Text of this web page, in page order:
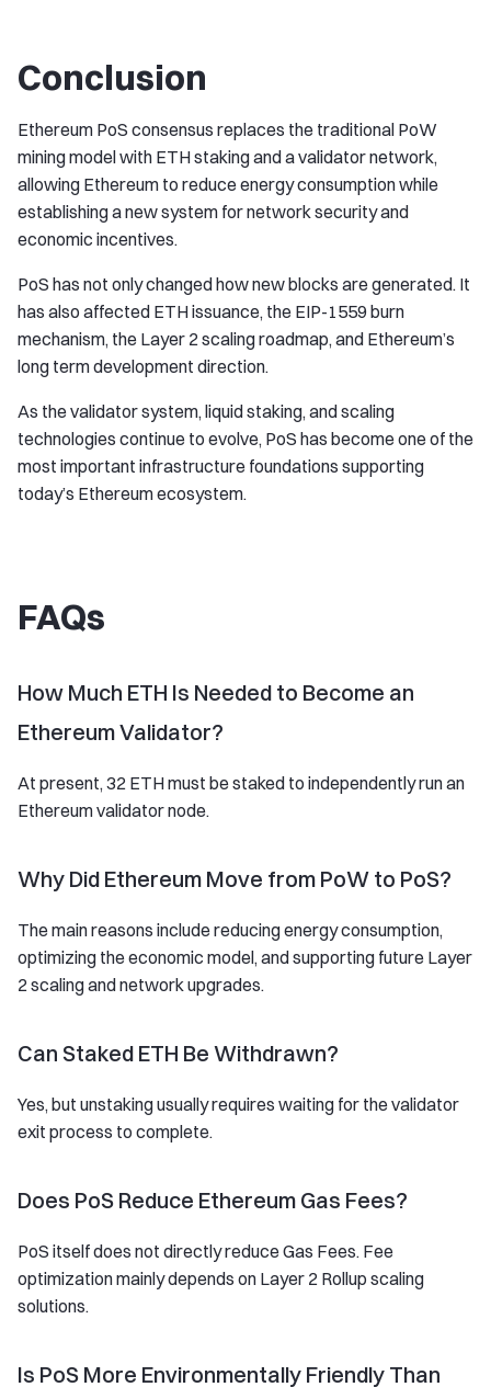
Conclusion
Ethereum PoS consensus replaces the traditional PoW
mining model with ETH staking and a validator network,
allowing Ethereum to reduce energy consumption while
establishing a new system for network security and
economic incentives.
PoS has not only changed how new blocks are generated. It
has also affected ETH issuance, the EIP-1559 burn
mechanism, the Layer 2 scaling roadmap, and Ethereum’s
long term development direction.
As the validator system, liquid staking, and scaling
technologies continue to evolve, PoS has become one of the
most important infrastructure foundations supporting
today’s Ethereum ecosystem.
FAQs
How Much ETH Is Needed to Become an
Ethereum Validator?
At present, 32 ETH must be staked to independently run an
Ethereum validator node.
Why Did Ethereum Move from PoW to PoS?
The main reasons include reducing energy consumption,
optimizing the economic model, and supporting future Layer
2 scaling and network upgrades.
Can Staked ETH Be Withdrawn?
Yes, but unstaking usually requires waiting for the validator
exit process to complete.
Does PoS Reduce Ethereum Gas Fees?
PoS itself does not directly reduce Gas Fees. Fee
optimization mainly depends on Layer 2 Rollup scaling
solutions.
Is PoS More Environmentally Friendly Than